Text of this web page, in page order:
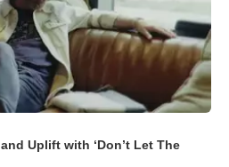
Uplift with ‘Don’t Let The